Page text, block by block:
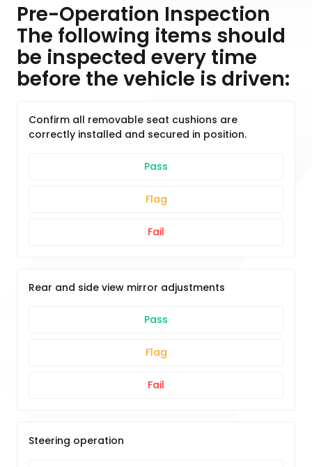
Pre-Operation Inspection
The following items should
be inspected every time
before the vehicle is driven:
Confirm all removable seat cushions are
correctly installed and secured in position.
Pass
Flag
Fail
Rear and side view mirror adjustments
Pass
Flag
Fail
Steering operation